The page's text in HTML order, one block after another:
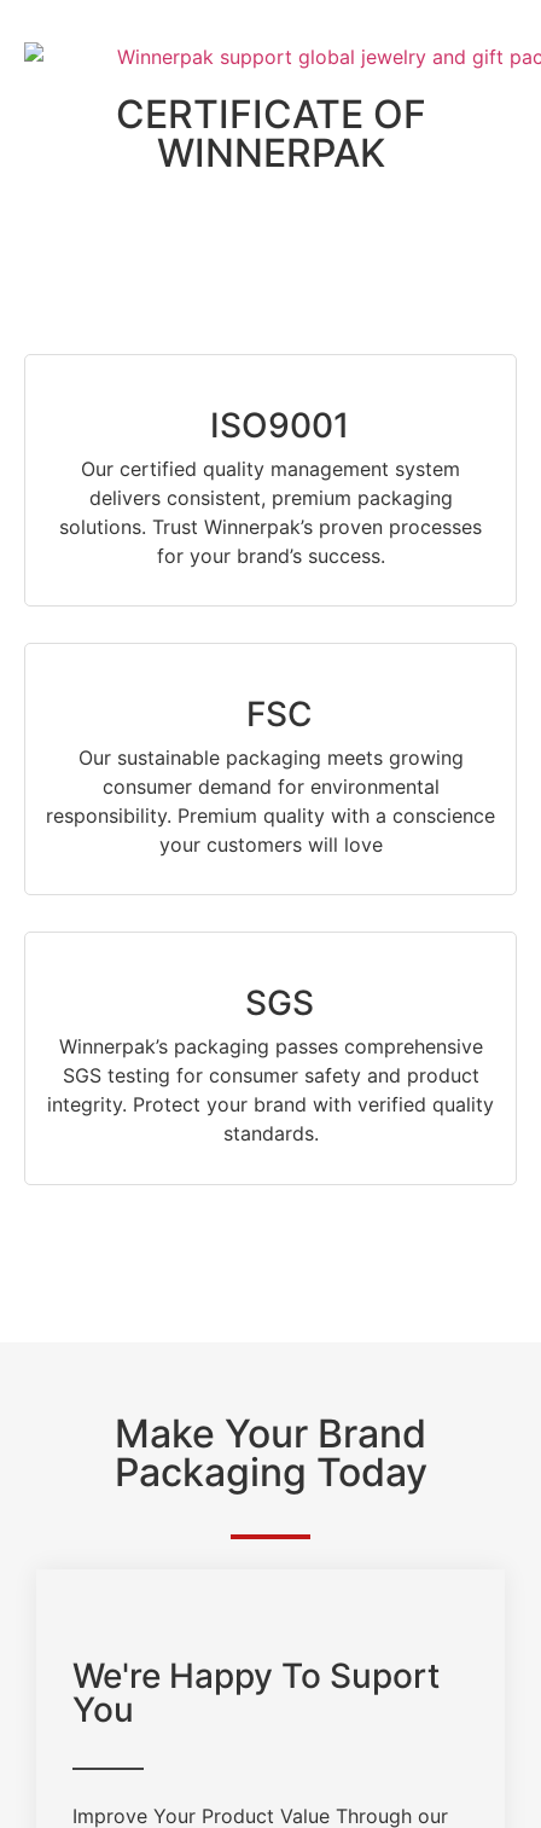
CERTIFICATE OF
WINNERPAK
ISO9001
Our certified quality management system
delivers consistent, premium packaging
solutions. Trust Winnerpak’s proven processes
for your brand’s success.
FSC
Our sustainable packaging meets growing
consumer demand for environmental
responsibility. Premium quality with a conscience
your customers will love
SGS
Winnerpak’s packaging passes comprehensive
SGS testing for consumer safety and product
integrity. Protect your brand with verified quality
standards.
Make Your Brand
Packaging Today
We're Happy To Suport
You
Improve Your Product Value Through our